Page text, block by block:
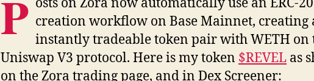
P creation workflow on Base Mainnet, creating
instantly tradeable token pair with WETH on
Uniswap V3 protocol. Here is my token $REVEL as
on the Zora trading page, and in Dex Screener: